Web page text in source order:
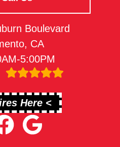
Boulevard
CA
5:00PM
Here <